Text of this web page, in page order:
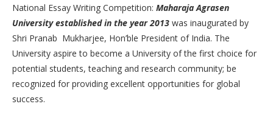
National Essay Writing Competition: Maharaja Agrasen
University established in the year 2013 was inaugurated by
Shri Pranab Mukharjee, Hon’ble President of India. The
University aspire to become a University of the first choice for
potential students, teaching and research community; be
recognized for providing excellent opportunities for global
success.